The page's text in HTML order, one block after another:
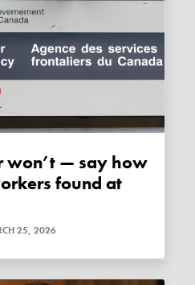
found at
25, 2026